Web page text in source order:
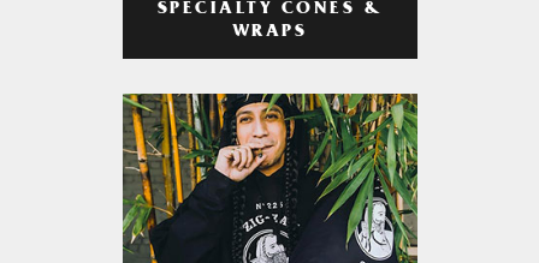
SPECIALTY CONES &
WRAPS